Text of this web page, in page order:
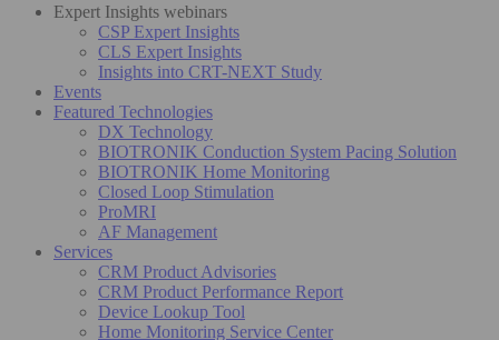
Expert Insights webinars
CSP Expert Insights
CLS Expert Insights
Insights into CRT-NEXT Study
Events
Featured Technologies
DX Technology
BIOTRONIK Conduction System Pacing Solution
BIOTRONIK Home Monitoring
Closed Loop Stimulation
ProMRI
AF Management
Services
CRM Product Advisories
CRM Product Performance Report
Device Lookup Tool
Home Monitoring Service Center